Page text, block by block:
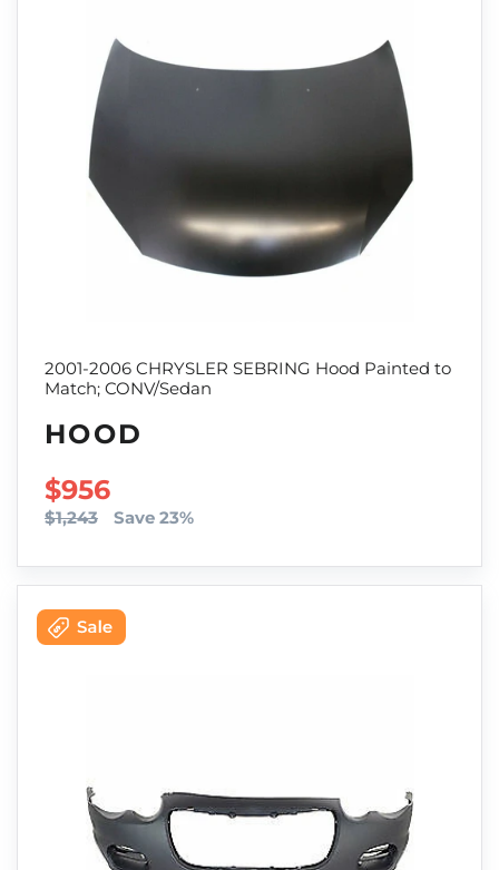
2001-2006 CHRYSLER SEBRING Hood Painted to
Match; CONV/Sedan
HOOD
SALE PRICE
$956
$1,243 Save 23%